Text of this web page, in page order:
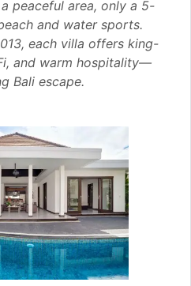
peaceful area, only a 5-
and water sports.
each villa offers king-
and warm hospitality—
Bali escape.